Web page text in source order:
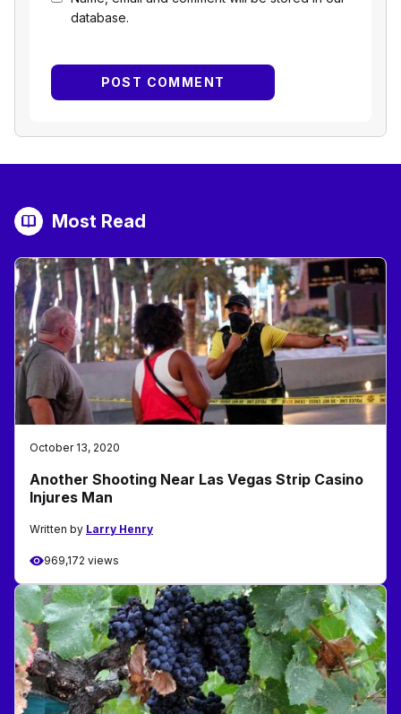
database.
Most Read
October 13, 2020
Another Shooting Near Las Vegas Strip Casino
Injures Man
Written by Larry Henry
969,172 views